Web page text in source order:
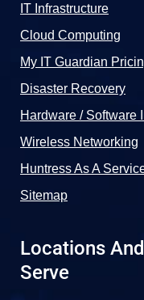
IT Infrastructure
Cloud Computing
My IT Guardian
Disaster Recovery
Hardware / Software
Wireless Networking
Huntress As A
Sitemap
Locations
Serve